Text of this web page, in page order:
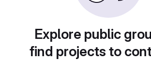
Explore public
find projects to